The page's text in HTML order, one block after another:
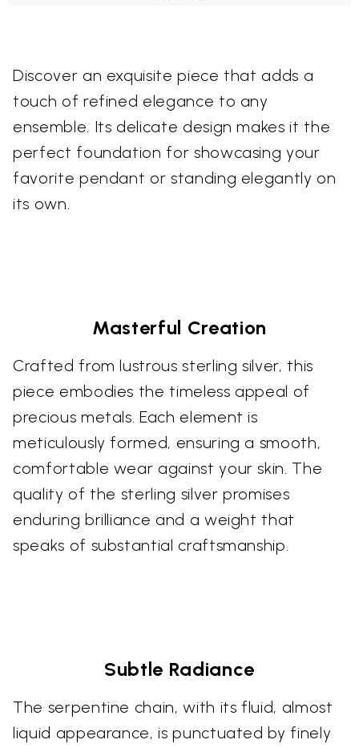
Discover an exquisite piece that adds a
touch of refined elegance to any
ensemble. Its delicate design makes it the
perfect foundation for showcasing your
favorite pendant or standing elegantly on
its own.
Masterful Creation
Crafted from lustrous sterling silver, this
piece embodies the timeless appeal of
precious metals. Each element is
meticulously formed, ensuring a smooth,
comfortable wear against your skin. The
quality of the sterling silver promises
enduring brilliance and a weight that
speaks of substantial craftsmanship.
Subtle Radiance
The serpentine chain, with its fluid, almost
liquid appearance, is punctuated by finely